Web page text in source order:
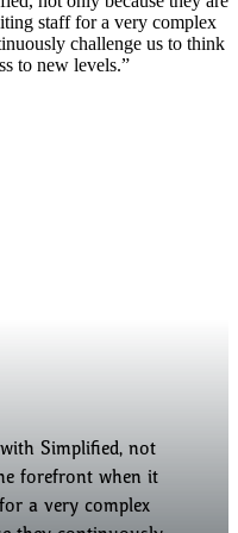
staff for a very complex
challenge us to think
to new levels.”
take a holistic
strategy across the
candidates for all
Simplified, not
forefront when it
a very complex